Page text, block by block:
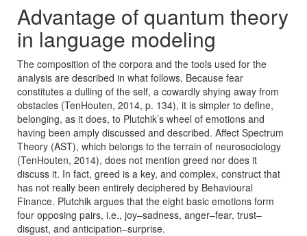
Advantage of quantum theory
in language modeling
The composition of the corpora and the tools used for the
analysis are described in what follows. Because fear
constitutes a dulling of the self, a cowardly shying away from
obstacles (TenHouten, 2014, p. 134), it is simpler to define,
belonging, as it does, to Plutchik’s wheel of emotions and
having been amply discussed and described. Affect Spectrum
Theory (AST), which belongs to the terrain of neurosociology
(TenHouten, 2014), does not mention greed nor does it
discuss it. In fact, greed is a key, and complex, construct that
has not really been entirely deciphered by Behavioural
Finance. Plutchik argues that the eight basic emotions form
four opposing pairs, i.e., joy–sadness, anger–fear, trust–
disgust, and anticipation–surprise.